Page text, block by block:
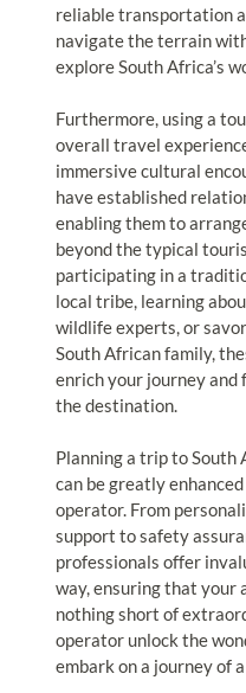
reliable transportation
navigate the terrain
explore South Africa’s
Furthermore, using a
overall travel
immersive cultural
have established
enabling them to
beyond the typical
participating in a
local tribe, learning
wildlife experts, or
South African family,
enrich your journey
the destination.
Planning a trip to
can be greatly
operator. From
support to safety
professionals offer
way, ensuring that your
nothing short of
operator unlock the
embark on a journey of